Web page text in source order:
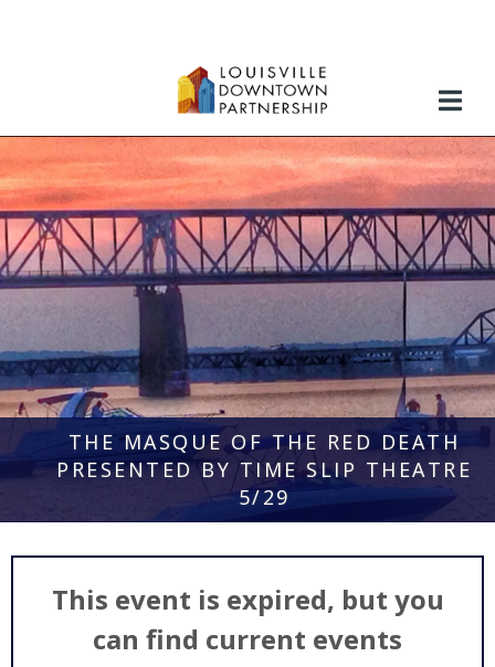
THE MASQUE OF THE RED DEATH
PRESENTED BY TIME SLIP THEATRE
5/29
This event is expired, but you
can find current events